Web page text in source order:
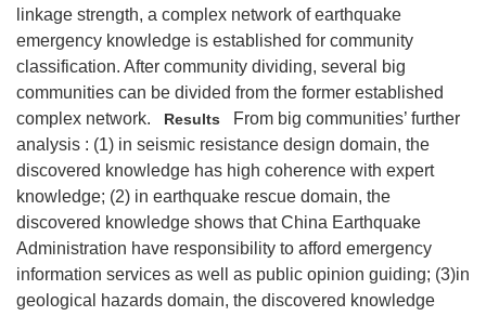
linkage strength, a complex network of earthquake
emergency knowledge is established for community
classification. After community dividing, several big
communities can be divided from the former established
complex network.
Results From big communities’ further
analysis : (1) in seismic resistance design domain, the
discovered knowledge has high coherence with expert
knowledge; (2) in earthquake rescue domain, the
discovered knowledge shows that China Earthquake
Administration have responsibility to afford emergency
information services as well as public opinion guiding; (3)in
geological hazards domain, the discovered knowledge